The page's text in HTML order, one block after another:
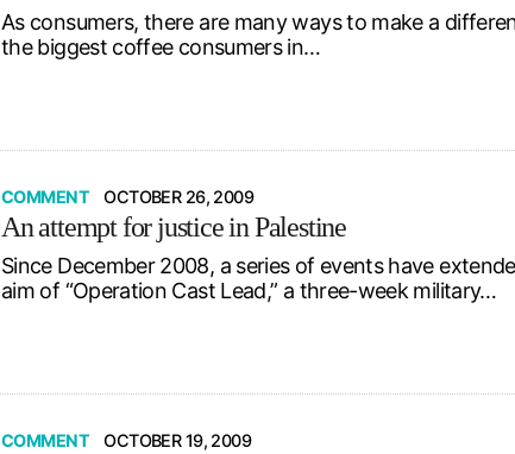
As consumers, there are many ways to make a
the biggest coffee consumers in…
COMMENT OCTOBER 26, 2009
An attempt for justice in Palestine
Since December 2008, a series of events have
aim of “Operation Cast Lead,” a three-week military…
COMMENT OCTOBER 19, 2009